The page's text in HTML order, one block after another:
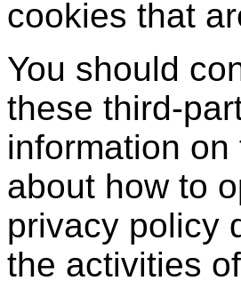
cookies that
You should
these third-
information
about how to
privacy policy
the activities